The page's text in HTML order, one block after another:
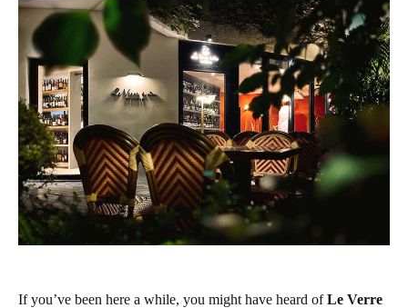
If you’ve been here a while, you might have heard ofLe Verre